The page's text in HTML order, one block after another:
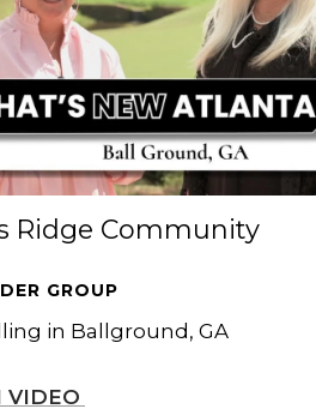
Ridge Community
GROUP
in Ballground, GA